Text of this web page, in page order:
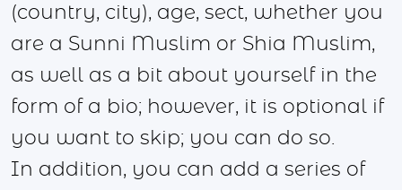
(country, city), age, sect, whether you
are a Sunni Muslim or Shia Muslim,
as well as a bit about yourself in the
form of a bio; however, it is optional if
you want to skip; you can do so.
In addition, you can add a series of